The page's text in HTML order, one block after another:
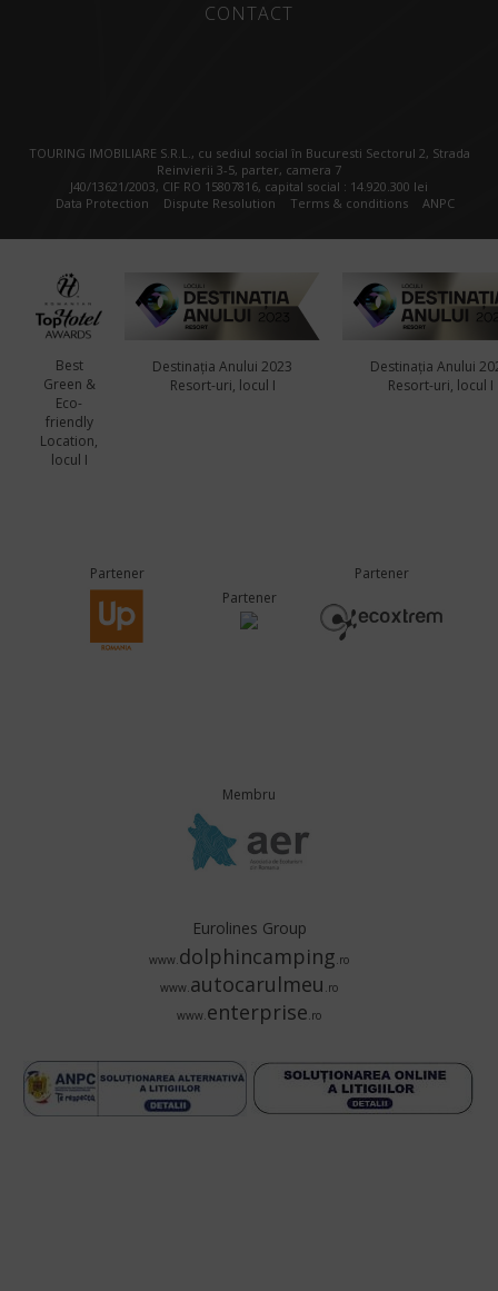
CONTACT
TOURING IMOBILIARE S.R.L., cu sediul social în Bucuresti Sectorul 2, Strada
Reinvierii 3-5, parter, camera 7
J40/13621/2003, CIF RO 15807816, capital social : 14.920.300 lei
Data Protection
Dispute Resolution Terms & conditions ANPC
Best
Green &
Eco-
friendly
Location,
locul I
Destinația Anului 2023
Resort-uri, locul I
Destinația Anului
Resort-uri, locul I
Partener
Partener
Partener
Membru
Eurolines Group
www.dolphincamping.ro
www.autocarulmeu .ro
www.enterprise.ro